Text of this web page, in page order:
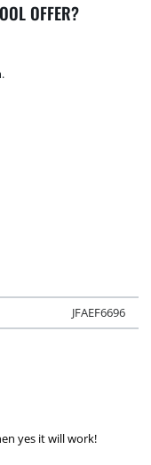
OFFER?
JFAEF6696
yes it will work!